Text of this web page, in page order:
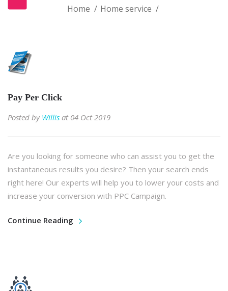
Home Home service
Pay Per Click
Posted by Willis at 04 Oct 2019
Are you looking for someone who can assist you to get the
instantaneous results you desire? Then your search ends
right here! Our experts will help you to lower your costs and
increase your conversion with PPC Campaign.
Continue Reading